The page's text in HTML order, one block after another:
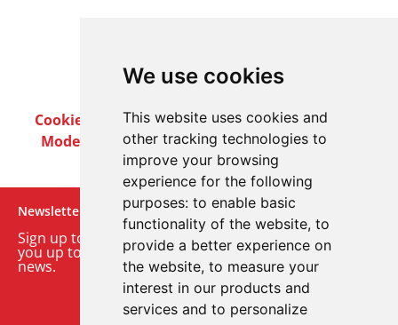
We use cookies
This website uses cookies and
other tracking technologies to
improve your browsing
experience for the following
purposes: to enable basic
functionality of the website, to
provide a better experience on
the website, to measure your
interest in our products and
services and to personalize
Cookie PolicyPrivacy PolicyTerms & Conditions
Modern Slavery ActCareersCustomer Notices
Newsletter
Sign up to our monthly email newsletter. We’ll keep
you up to date with the latest product and company
news.
Sign up to our newsletter